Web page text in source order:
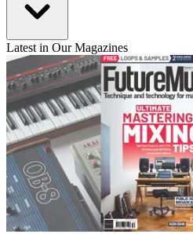
Latest in Our Magazines